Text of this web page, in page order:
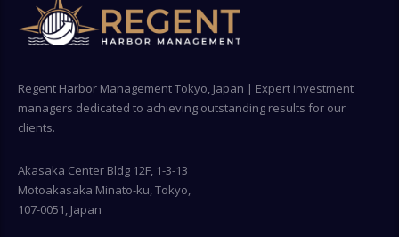
Regent Harbor Management Tokyo, Japan | Expert investment
managers dedicated to achieving outstanding results for our
clients.
Akasaka Center Bldg 12F, 1-3-13
Motoakasaka Minato-ku, Tokyo,
107-0051, Japan